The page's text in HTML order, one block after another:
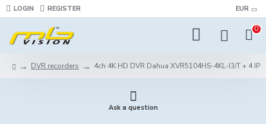
LOGIN REGISTER EUR
0
DVR recorders 4ch 4K HD DVR Dahua XVR5104HS-4KL-I3/T + 4 IP
Ask a question